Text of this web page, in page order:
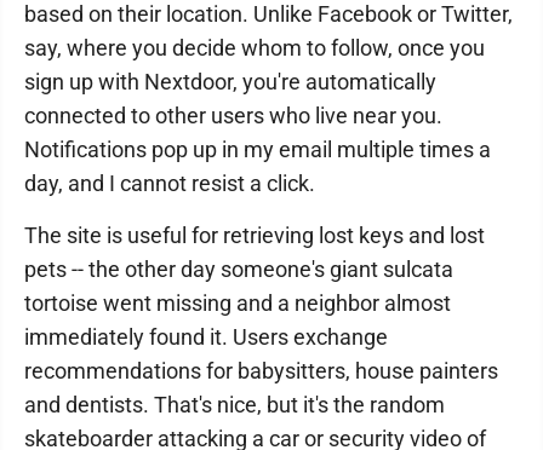
based on their location. Unlike Facebook or Twitter,
say, where you decide whom to follow, once you
sign up with Nextdoor, you're automatically
connected to other users who live near you.
Notifications pop up in my email multiple times a
day, and I cannot resist a click.
The site is useful for retrieving lost keys and lost
pets -- the other day someone's giant sulcata
tortoise went missing and a neighbor almost
immediately found it. Users exchange
recommendations for babysitters, house painters
and dentists. That's nice, but it's the random
skateboarder attacking a car or security video of